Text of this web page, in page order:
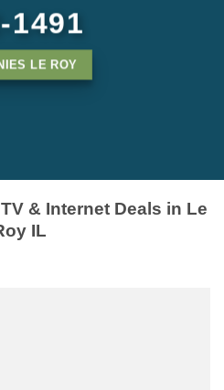
1491
LE ROY
& Internet Deals in Le
IL